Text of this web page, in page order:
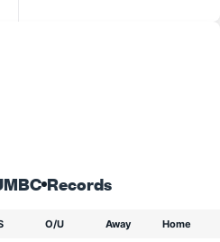
Records
O/U Away Home